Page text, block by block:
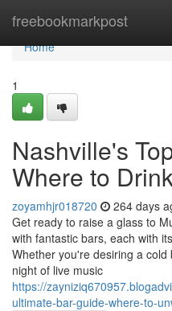
freebookmarkpost
Home
Home
1
Nashville's
Where to
zoyamhjr018720 264 days
Get ready to raise a glass to
with fantastic bars, each with
Whether you're desiring a
night of live music
https://
ultimate-bar-guide-where-to-